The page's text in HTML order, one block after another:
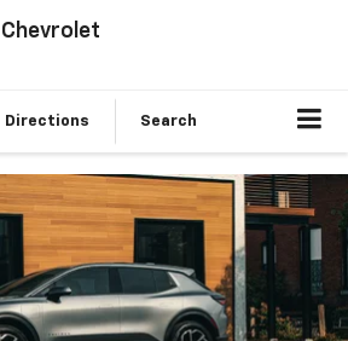
Directions Search